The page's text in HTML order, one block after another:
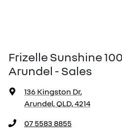
Frizelle Sunshine
Arundel - Sales
136 Kingston Dr,
Arundel, QLD, 4214
07 5583 8855